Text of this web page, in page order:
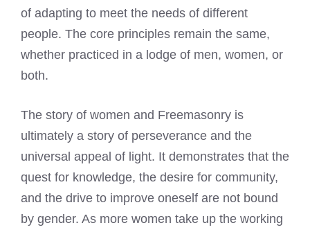
of adapting to meet the needs of different
people. The core principles remain the same,
whether practiced in a lodge of men, women, or
both.
The story of women and Freemasonry is
ultimately a story of perseverance and the
universal appeal of light. It demonstrates that the
quest for knowledge, the desire for community,
and the drive to improve oneself are not bound
by gender. As more women take up the working